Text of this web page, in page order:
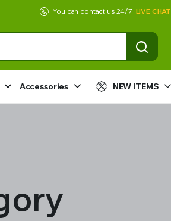
You can contact us 24/7 LIVE CHAT
Accessories NEW ITEMS